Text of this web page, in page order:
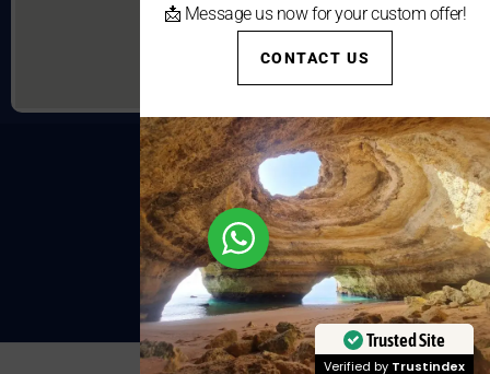
Trusted Site
Verified by Trustindex
📩 Message us now for your custom offer!
CONTACT US